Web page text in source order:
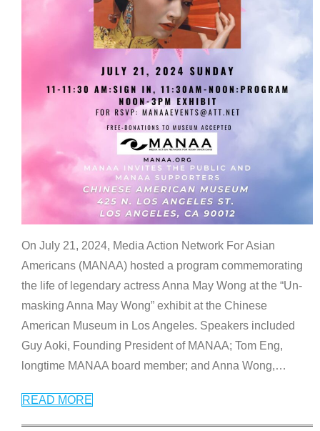
On July 21, 2024, Media Action Network For Asian
Americans (MANAA) hosted a program commemorating
the life of legendary actress Anna May Wong at the “Un-
masking Anna May Wong” exhibit at the Chinese
American Museum in Los Angeles. Speakers included
Guy Aoki, Founding President of MANAA; Tom Eng,
longtime MANAA board member; and Anna Wong,…
READ MORE